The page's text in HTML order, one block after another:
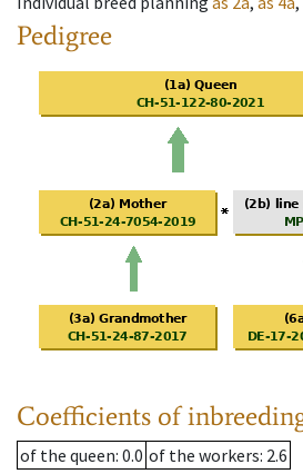
Pedigree
Coefficients of
of the queen: 0.0 of the workers: 2.6